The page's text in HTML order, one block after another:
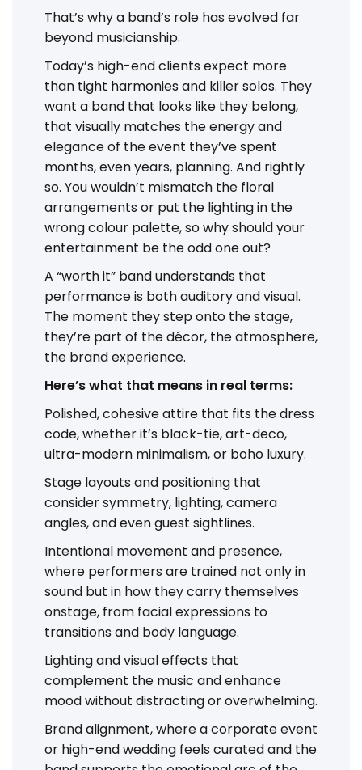
That’s why a band’s role has evolved far
beyond musicianship.
Today’s high-end clients expect more
than tight harmonies and killer solos. They
want a band that looks like they belong,
that visually matches the energy and
elegance of the event they’ve spent
months, even years, planning. And rightly
so. You wouldn’t mismatch the floral
arrangements or put the lighting in the
wrong colour palette, so why should your
entertainment be the odd one out?
A “worth it” band understands that
performance is both auditory and visual.
The moment they step onto the stage,
they’re part of the décor, the atmosphere,
the brand experience.
Here’s what that means in real terms:
Polished, cohesive attire that fits the dress
code, whether it’s black-tie, art-deco,
ultra-modern minimalism, or boho luxury.
Stage layouts and positioning that
consider symmetry, lighting, camera
angles, and even guest sightlines.
Intentional movement and presence,
where performers are trained not only in
sound but in how they carry themselves
onstage, from facial expressions to
transitions and body language.
Lighting and visual effects that
complement the music and enhance
mood without distracting or overwhelming.
Brand alignment, where a corporate event
or high-end wedding feels curated and the